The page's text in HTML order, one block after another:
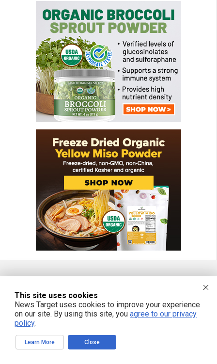
FREE EMAIL ALERTS
Get independent news alerts on natural cures, food lab tests, cannabis
medicine, science, robotics, drones, privacy and more.
This site uses cookies
News Target uses cookies to improve your experience
on our site. By using this site, you agree to our privacy
policy.
Learn More Close